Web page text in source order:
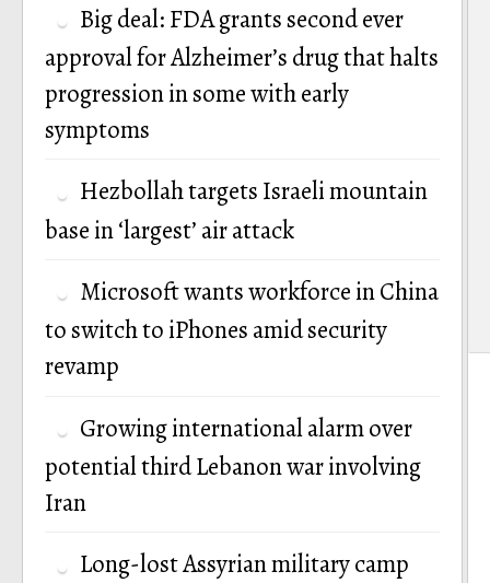
Big deal: FDA grants second ever
approval for Alzheimer’s drug that halts
progression in some with early
symptoms
Hezbollah targets Israeli mountain
base in ‘largest’ air attack
Microsoft wants workforce in China
to switch to iPhones amid security
revamp
Growing international alarm over
potential third Lebanon war involving
Iran
Long-lost Assyrian military camp